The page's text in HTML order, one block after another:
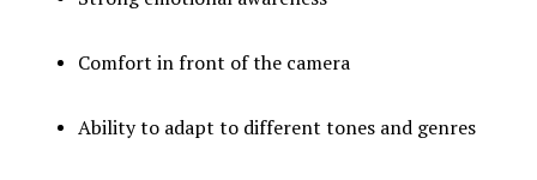
Comfort in front of the camera
Ability to adapt to different tones and genres